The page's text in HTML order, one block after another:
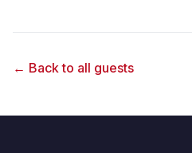
← Back to all guests